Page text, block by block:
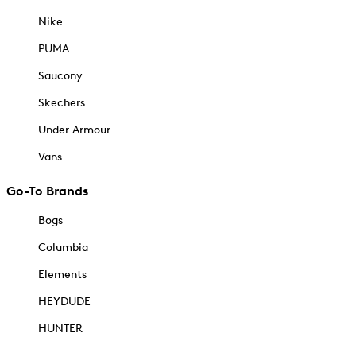
Nike
PUMA
Saucony
Skechers
Under Armour
Vans
Go-To Brands
Bogs
Columbia
Elements
HEYDUDE
HUNTER